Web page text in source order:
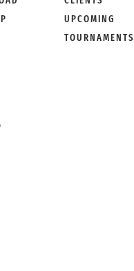
UPCOMING
TOURNAMENTS